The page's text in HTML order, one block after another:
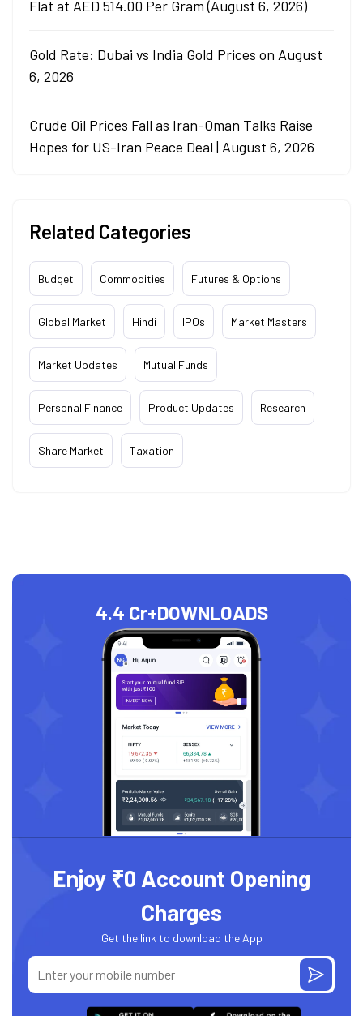
Flat at AED 514.00 Per Gram (August 6, 2026)
Gold Rate: Dubai vs India Gold Prices on August
6, 2026
Crude Oil Prices Fall as Iran-Oman Talks Raise
Hopes for US-Iran Peace Deal | August 6, 2026
Related Categories
Budget Commodities Futures & Options
Global Market Hindi IPOs Market Masters
Market Updates Mutual Funds
Personal Finance Product Updates Research
Share Market Taxation
4.4 Cr+DOWNLOADS
Enjoy ₹0 Account Opening
Charges
Get the link to download the App